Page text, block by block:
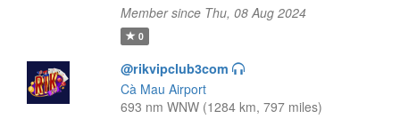
Member since Thu, 08 Aug 2024
0
@rikvipclub3com
Cà Mau Airport
693 nm WNW (1284 km, 797 miles)